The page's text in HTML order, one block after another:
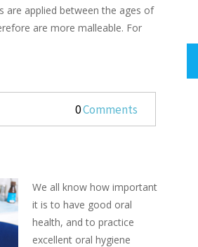
are applied between the ages of
are more malleable. For
0Comments
We all know how important
it is to have good oral
health, and to practice
excellent oral hygiene